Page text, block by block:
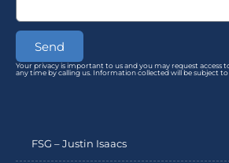
Send
Your privacy is important to us and you may request access
any time by calling us. Information collected will be subject to
FSG – Justin Isaacs